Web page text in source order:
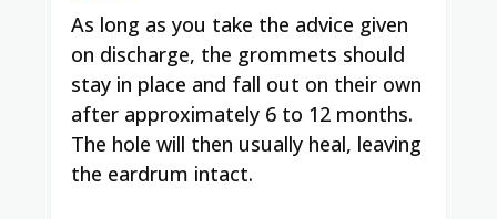
As long as you take the advice given
on discharge, the grommets should
stay in place and fall out on their own
after approximately 6 to 12 months.
The hole will then usually heal, leaving
the eardrum intact.